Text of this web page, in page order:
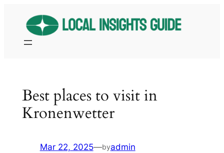
content
Best places to visit in
Kronenwetter
Mar 22, 2025—byadmin